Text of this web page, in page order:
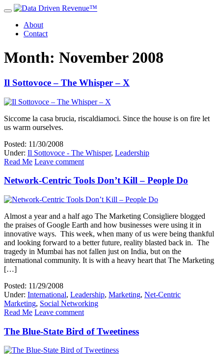
About
Contact
Month: November 2008
Il Sottovoce – The Whisper – X
Siccome la casa brucia, riscaldiamoci. Since the house is on fire let
us warm ourselves.
Posted: 11/30/2008
Under: Il Sottovoce - The Whisper, Leadership
Read Me Leave comment
Network-Centric Tools Don’t Kill – People Do
Almost a year and a half ago The Marketing Consigliere blogged
the praises of Google Earth and how businesses were using it in
innovative ways. This week, when many of us were being thankful
and looking forward to a better future, reality blasted back in. The
tragedy in Mumbai has not fallen just on India, but on the
international community. It is with a heavy heart that The Marketing
[…]
Posted: 11/29/2008
Under: International, Leadership, Marketing, Net-Centric
Marketing, Social Networking
Read Me Leave comment
The Blue-State Bird of Tweetiness